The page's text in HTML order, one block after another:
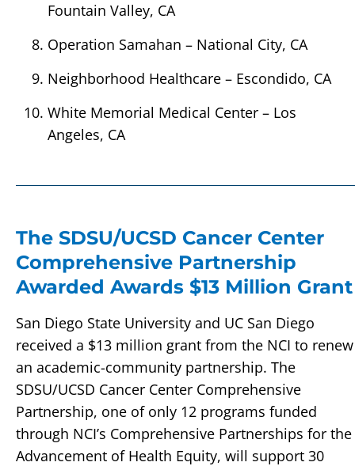
Fountain Valley, CA
Operation Samahan – National City, CA
Neighborhood Healthcare – Escondido, CA
White Memorial Medical Center – Los
Angeles, CA
The SDSU/UCSD Cancer Center
Comprehensive Partnership
Awarded Awards $13 Million Grant
San Diego State University and UC San Diego
received a $13 million grant from the NCI to renew
an academic-community partnership. The
SDSU/UCSD Cancer Center Comprehensive
Partnership, one of only 12 programs funded
through NCI’s Comprehensive Partnerships for the
Advancement of Health Equity, will support 30